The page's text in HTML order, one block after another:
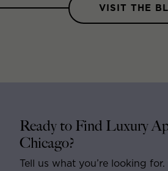
VISIT THE
Ready to Find Luxury
Chicago?
Tell us what you’re looking